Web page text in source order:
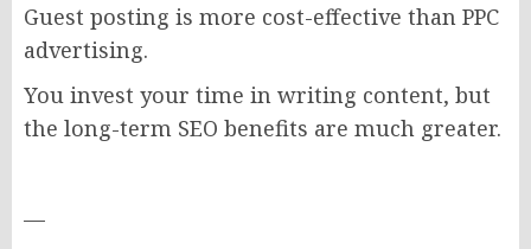
Guest posting is more cost-effective than PPC
advertising.
You invest your time in writing content, but
the long-term SEO benefits are much greater.
—